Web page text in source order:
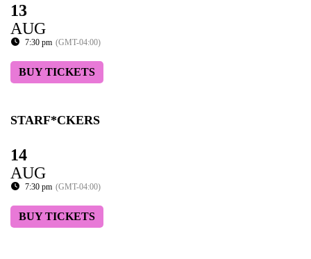
13
AUG
7:30 pm (GMT-04:00)
BUY TICKETS
STARF*CKERS
14
AUG
7:30 pm (GMT-04:00)
BUY TICKETS